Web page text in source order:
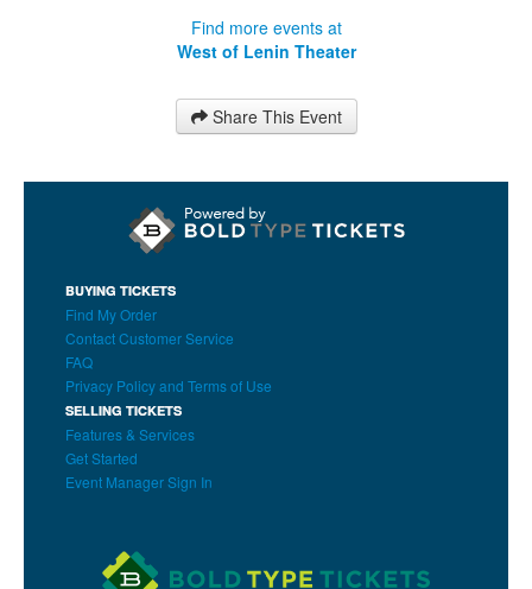
Find more events at
West of Lenin Theater
Share This Event
BUYING TICKETS
Find My Order
Contact Customer Service
FAQ
Privacy Policy and Terms of Use
SELLING TICKETS
Features & Services
Get Started
Event Manager Sign In